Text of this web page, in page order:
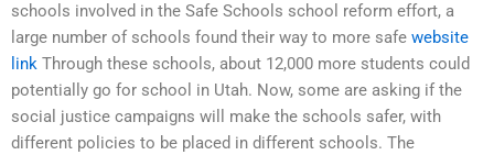
schools involved in the Safe Schools school reform effort, a
large number of schools found their way to more safe website
link Through these schools, about 12,000 more students could
potentially go for school in Utah. Now, some are asking if the
social justice campaigns will make the schools safer, with
different policies to be placed in different schools. The